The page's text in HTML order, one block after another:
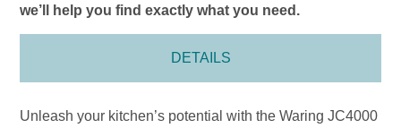
we’ll help you find exactly what you need.
DETAILS
Unleash your kitchen’s potential with the Waring JC4000